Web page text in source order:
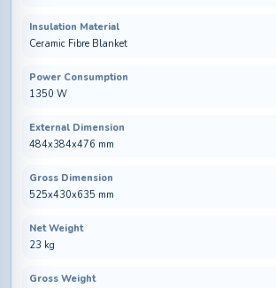
Insulation Material
Ceramic Fibre Blanket
Power Consumption
1350 W
External Dimension
484x384x476 mm
Gross Dimension
525x430x635 mm
Net Weight
23 kg
Gross Weight